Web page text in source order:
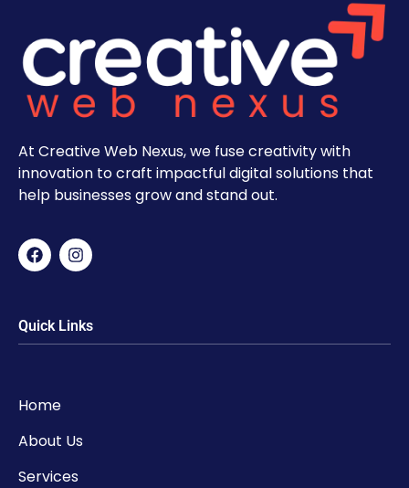
At Creative Web Nexus, we fuse creativity with
innovation to craft impactful digital solutions that
help businesses grow and stand out.
Quick Links
Home
About Us
Services